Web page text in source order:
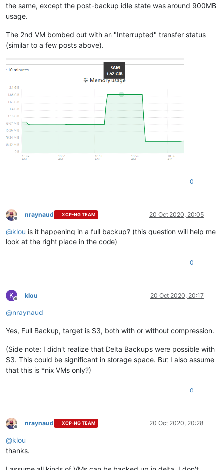
the same, except the post-backup idle state was around 900MB
usage.
The 2nd VM bombed out with an "Interrupted" transfer status
(similar to a few posts above).
0
Offline
nraynaud XCP-NG TEAM 20 Oct 2020, 20:05
@klou is it happening in a full backup? (this question will help me
look at the right place in the code)
0
K
Offline
klou 20 Oct 2020, 20:17
@nraynaud
Yes, Full Backup, target is S3, both with or without compression.
(Side note: I didn't realize that Delta Backups were possible with
S3. This could be significant in storage space. But I also assume
that this is *nix VMs only?)
0
Offline
nraynaud XCP-NG TEAM 20 Oct 2020, 20:28
@klou
thanks.